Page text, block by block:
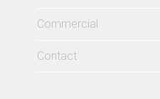
Commercial
Contact